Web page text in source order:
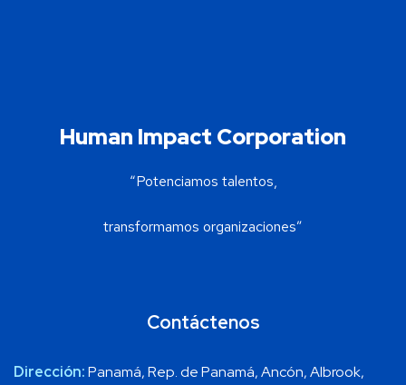
Human Impact Corporation
“Potenciamos talentos,
transformamos organizaciones”
Contáctenos
Dirección:Panamá, Rep. de Panamá, Ancón, Albrook,